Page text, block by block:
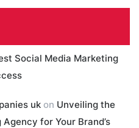
Social Media Marketing
uk on Unveiling the
for Your Brand’s